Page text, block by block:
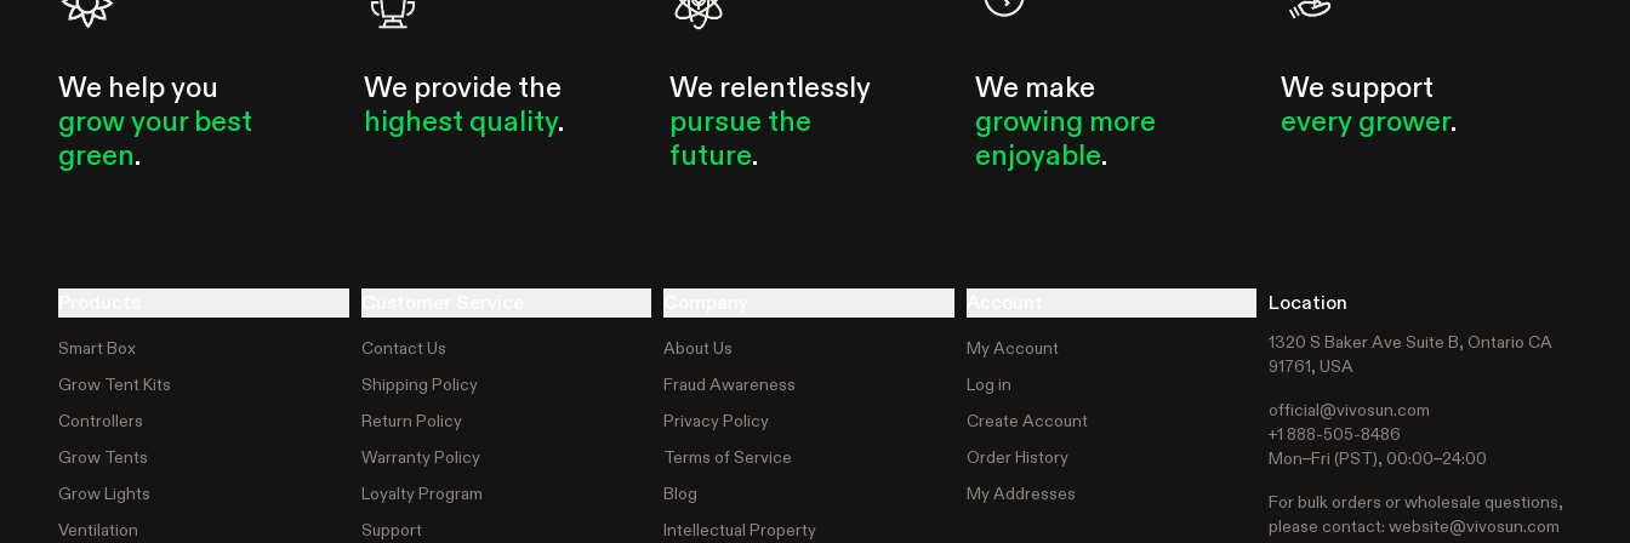
We help you
grow your best
green.
We provide the
highest quality.
We relentlessly
pursue the
future.
We make
growing more
enjoyable.
We support
every grower.
Smart Box
Grow Tent Kits
Controllers
Grow Tents
Grow Lights
Ventilation
Contact Us
Shipping Policy
Return Policy
Warranty Policy
Loyalty Program
Support
About Us
Fraud Awareness
Privacy Policy
Terms of Service
Blog
Intellectual Property
My Account
Log in
Create Account
Order History
My Addresses
Location
1320 S Baker Ave Suite B, Ontario CA
91761, USA
official@vivosun.com
+1 888-505-8486
Mon–Fri (PST), 00:00–24:00
For bulk orders or wholesale questions,
please contact: website@vivosun.com